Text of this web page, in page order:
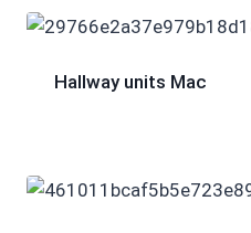
Hallway units Mac